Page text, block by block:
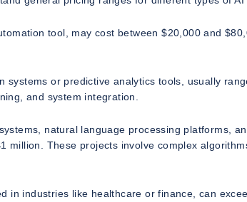
tool, may cost between $20,000 and
systems or predictive analytics tools, usually
and system integration.
natural language processing platforms,
million. These projects involve complex
in industries like healthcare or finance, can